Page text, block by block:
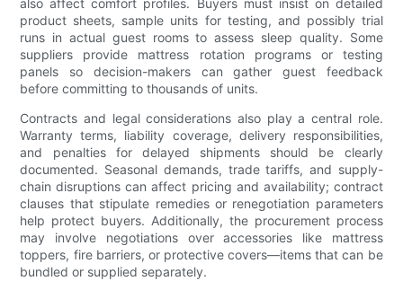
also affect comfort profiles. Buyers must insist on detailed
product sheets, sample units for testing, and possibly trial
runs in actual guest rooms to assess sleep quality. Some
suppliers provide mattress rotation programs or testing
panels so decision-makers can gather guest feedback
before committing to thousands of units.
Contracts and legal considerations also play a central role.
Warranty terms, liability coverage, delivery responsibilities,
and penalties for delayed shipments should be clearly
documented. Seasonal demands, trade tariffs, and supply-
chain disruptions can affect pricing and availability; contract
clauses that stipulate remedies or renegotiation parameters
help protect buyers. Additionally, the procurement process
may involve negotiations over accessories like mattress
toppers, fire barriers, or protective covers—items that can be
bundled or supplied separately.